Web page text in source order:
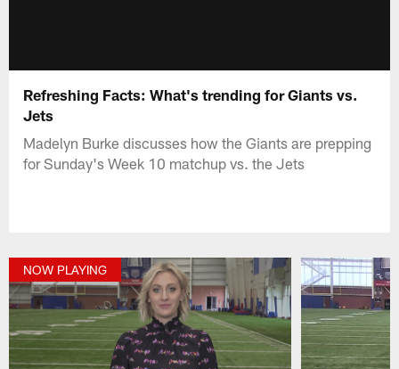
Refreshing Facts: What's trending for Giants vs.
Jets
Madelyn Burke discusses how the Giants are prepping
for Sunday's Week 10 matchup vs. the Jets
NOW PLAYING